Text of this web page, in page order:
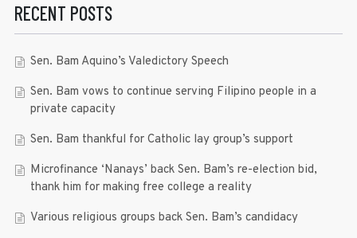
RECENT POSTS
Sen. Bam Aquino’s Valedictory Speech
Sen. Bam vows to continue serving Filipino people in a
private capacity
Sen. Bam thankful for Catholic lay group’s support
Microfinance ‘Nanays’ back Sen. Bam’s re-election bid,
thank him for making free college a reality
Various religious groups back Sen. Bam’s candidacy